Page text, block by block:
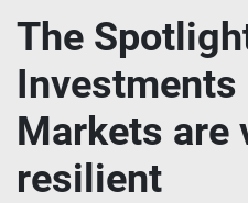
The
Investments
Markets are
resilient